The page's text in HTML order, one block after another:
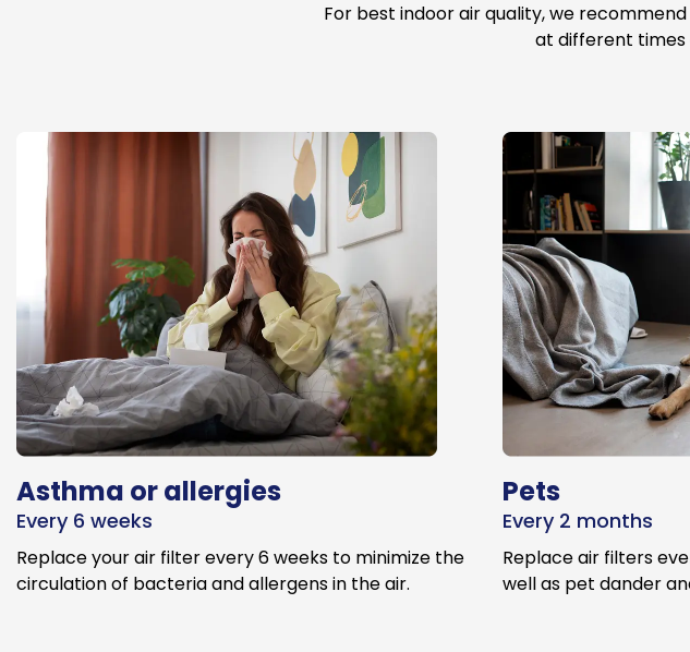
For best indoor air quality, we
at different times
Asthma or allergies
Every 6 weeks
Replace your air filter every 6 weeks to minimize the
circulation of bacteria and allergens in the air.
Pets
Every 2 months
Replace air filters
well as pet dander